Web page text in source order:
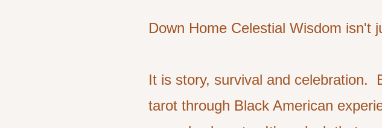
Down Home Celestial Wisdom isn't
It is story, survival and celebration.
tarot through Black American